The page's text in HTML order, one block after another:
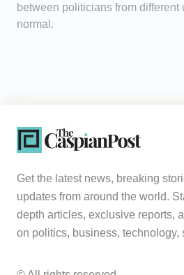
between politicians from different
normal.
Get the latest news, breaking
updates from around the world.
depth articles, exclusive reports,
on politics, business, technology,